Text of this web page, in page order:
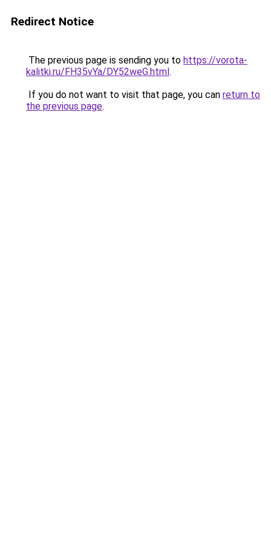
Redirect Notice
The previous page is sending you to https://vorota-
kalitki.ru/FH35vYa/DY52weG.html.
If you do not want to visit that page, you can return to
the previous page.